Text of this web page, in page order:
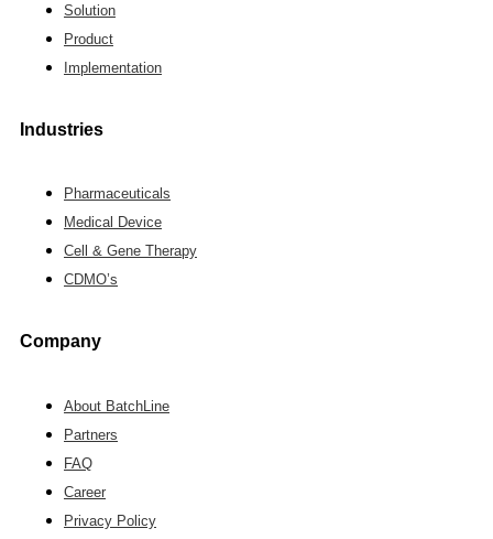
Solution
Product
Implementation
Industries
Pharmaceuticals
Medical Device
Cell & Gene Therapy
CDMO’s
Company
About BatchLine
Partners
FAQ
Career
Privacy Policy